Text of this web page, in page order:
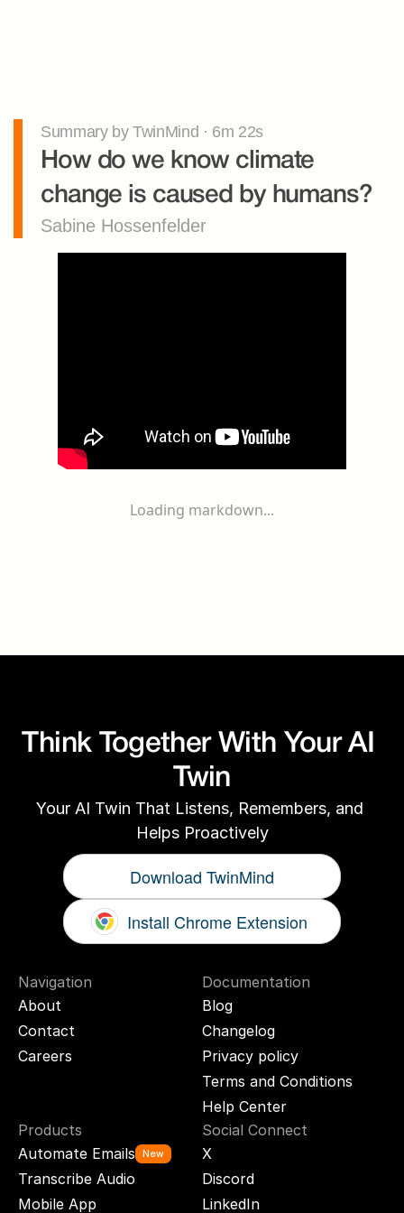
Summary by TwinMind · 6m 22s
How do we know climate
change is caused by humans?
Sabine Hossenfelder
Loading markdown...
Think Together With Your AI
Twin
Your AI Twin That Listens, Remembers, and
Helps Proactively
Download TwinMind
Install Chrome Extension
Navigation
About
Contact
Careers
Documentation
Blog
Changelog
Privacy policy
Terms and Conditions
Help Center
Products
Automate Emails
New
Transcribe Audio
Mobile App
Social Connect
X
Discord
LinkedIn